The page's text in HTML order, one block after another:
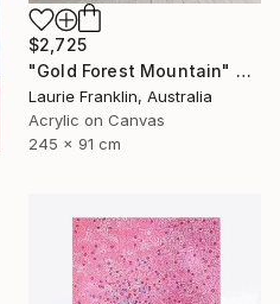
$2,725
"Gold Forest Mountain" Painting
Laurie Franklin, Australia
Acrylic on Canvas
245 x 91 cm